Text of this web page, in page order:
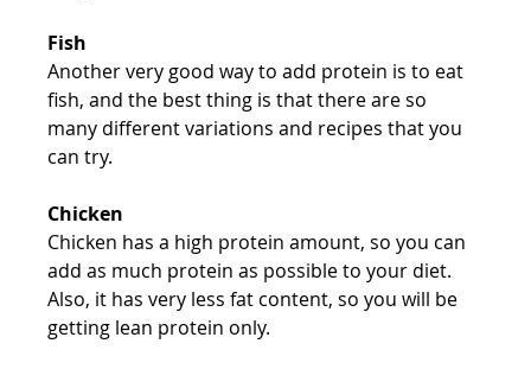
Fish
Another very good way to add protein is to eat
fish, and the best thing is that there are so
many different variations and recipes that you
can try.
Chicken
Chicken has a high protein amount, so you can
add as much protein as possible to your diet.
Also, it has very less fat content, so you will be
getting lean protein only.